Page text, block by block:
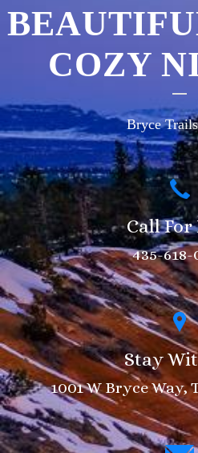
COZY
Bryce
Call
435-618-
Stay
1001 W Bryce Way,